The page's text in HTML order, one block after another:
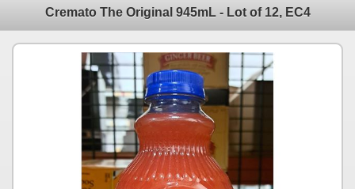
Cremato The Original 945mL - Lot of 12, EC4